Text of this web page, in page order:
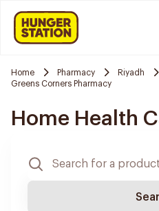
Home Pharmacy Riyadh
Greens Corners Pharmacy
Home Health